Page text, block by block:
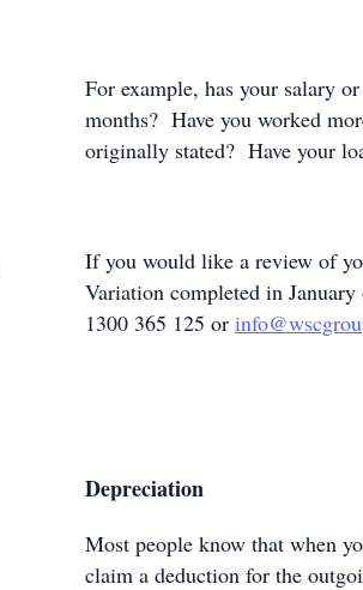
For example, has your salary
months? Have you worked
originally stated? Have your
If you would like a review of
Variation completed in
1300 365 125 or
Depreciation
Most people know that when
claim a deduction for the